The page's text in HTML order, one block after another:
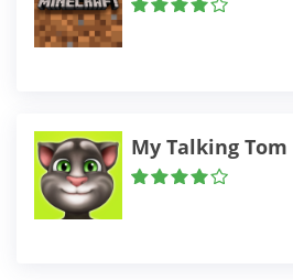
My Talking Tom